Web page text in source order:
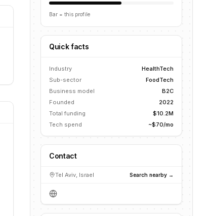
Bar = this profile
Quick facts
Industry
HealthTech
Sub-sector
FoodTech
Business model
B2C
Founded
2022
Total funding
$10.2M
Tech spend
~$70/mo
Contact
Tel Aviv, Israel Search nearby →